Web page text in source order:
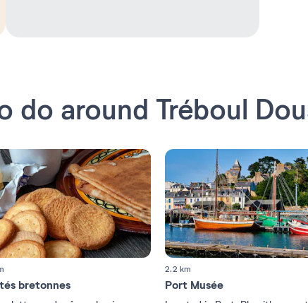
do around Tréboul
bretonnes
2.2 km
Port Musée